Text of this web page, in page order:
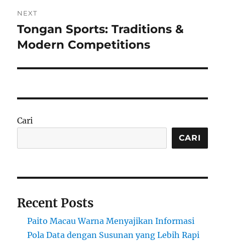
NEXT
Next
post:
Tongan Sports: Traditions &
Modern Competitions
Cari
CARI
Recent Posts
Paito Macau Warna Menyajikan Informasi
Pola Data dengan Susunan yang Lebih Rapi